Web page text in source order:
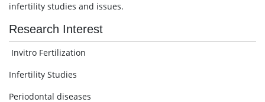
infertility studies and issues.
Research Interest
Invitro Fertilization
Infertility Studies
Periodontal diseases